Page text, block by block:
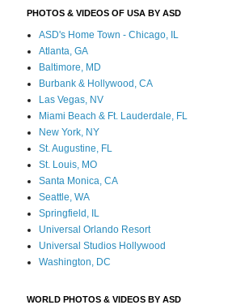
PHOTOS & VIDEOS OF USA BY ASD
ASD's Home Town - Chicago, IL
Atlanta, GA
Baltimore, MD
Burbank & Hollywood, CA
Las Vegas, NV
Miami Beach & Ft. Lauderdale, FL
New York, NY
St. Augustine, FL
St. Louis, MO
Santa Monica, CA
Seattle, WA
Springfield, IL
Universal Orlando Resort
Universal Studios Hollywood
Washington, DC
WORLD PHOTOS & VIDEOS BY ASD